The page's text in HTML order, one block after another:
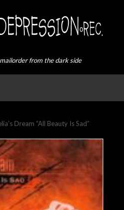
from the dark side
Dream “All Beauty Is Sad”